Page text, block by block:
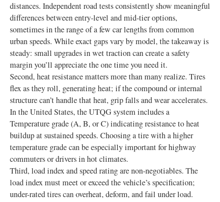
distances. Independent road tests consistently show meaningful
differences between entry-level and mid-tier options,
sometimes in the range of a few car lengths from common
urban speeds. While exact gaps vary by model, the takeaway is
steady: small upgrades in wet traction can create a safety
margin you’ll appreciate the one time you need it.
Second, heat resistance matters more than many realize. Tires
flex as they roll, generating heat; if the compound or internal
structure can’t handle that heat, grip falls and wear accelerates.
In the United States, the UTQG system includes a
Temperature grade (A, B, or C) indicating resistance to heat
buildup at sustained speeds. Choosing a tire with a higher
temperature grade can be especially important for highway
commuters or drivers in hot climates.
Third, load index and speed rating are non-negotiables. The
load index must meet or exceed the vehicle’s specification;
under-rated tires can overheat, deform, and fail under load.